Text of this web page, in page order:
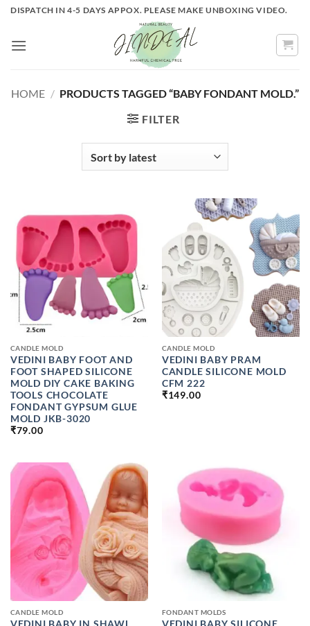
Skip
content
DISPATCH IN 4-5 DAYS APPOX. PLEASE MAKE UNBOXING VIDEO.
HOME / PRODUCTS TAGGED “BABY FONDANT MOLD.”
FILTER
CANDLE MOLD
VEDINI BABY FOOT AND
FOOT SHAPED SILICONE
MOLD DIY CAKE BAKING
TOOLS CHOCOLATE
FONDANT GYPSUM GLUE
MOLD JKB-3020
₹79.00
CANDLE MOLD
VEDINI BABY PRAM
CANDLE SILICONE MOLD
CFM 222
₹149.00
CANDLE MOLD
VEDINI BABY IN SHAWL
FONDANT MOLDS
VEDINI BABY SILICONE